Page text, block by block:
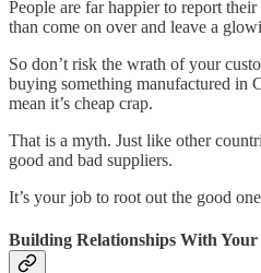
People are far happier to report
than come on over and leave a
So don’t risk the wrath of your
buying something manufactured in
mean it’s cheap crap.
That is a myth. Just like other
good and bad suppliers.
It’s your job to root out the good
Building Relationships With Your